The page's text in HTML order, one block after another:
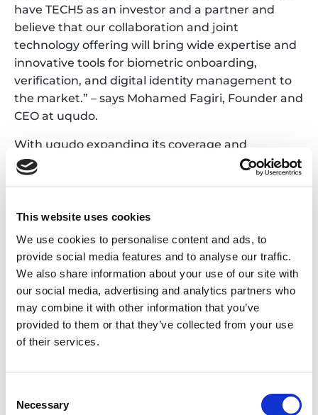
This website uses cookies
We use cookies to personalise content and ads, to
provide social media features and to analyse our traffic.
We also share information about your use of our site with
our social media, advertising and analytics partners who
may combine it with other information that you’ve
provided to them or that they’ve collected from your use
of their services.
Selection
Necessary
have TECH5 as an investor and a partner and
believe that our collaboration and joint
technology offering will bring wide expertise and
innovative tools for biometric onboarding,
verification, and digital identity management to
the market.” – says Mohamed Fagiri, Founder and
CEO at uqudo.
With uqudo expanding its coverage and
capabilities across the Middle East and Africa, and
TECH5’s experience in biometrics and identity
allow cross-validation of identities without time-
consuming manual verifications. uqudo’s full-
fledged AI document scanning, verification and
customer screening, powered with TECH5’s
inclusive biometrics technologies creates a
market-leading proposition. The combined
offering will also help prevent identity theft and
reduce customer acquisition and paper-based
With the joint offering, in addition to the Middle
East and Africa, TECH5 and uqudo are planning to
target the wider EMEA geography in 2023, with a